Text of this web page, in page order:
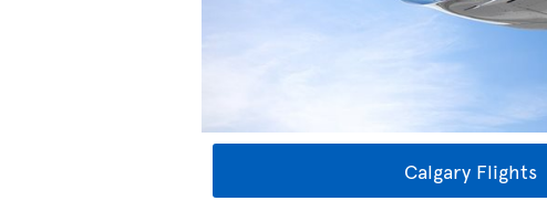
Calgary Flights